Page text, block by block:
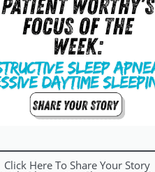
Click Here To Share Your Story